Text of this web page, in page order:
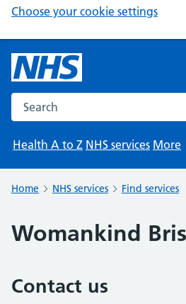
Choose your cookie settings
Search the NHS website
Health A to Z NHS services More
Home NHS services Find services
Womankind
Contact us